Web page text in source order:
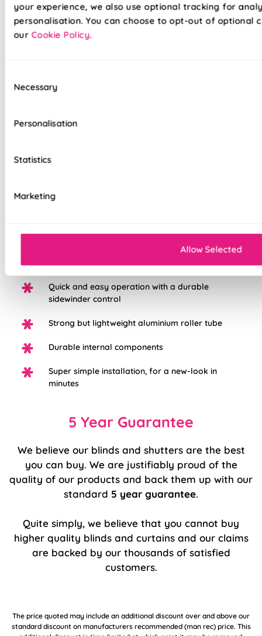
your experience, we also use optional tracking for
personalisation. You can choose to opt-out of optional
our Cookie Policy.
Selection
Necessary
Personalisation
Statistics
Marketing
Allow Selected
luxury to your home. We believe all of our products are made
get a 5 years guarantee with each blind purchased to keep
Choose from three different fabric base
White plastic chain as standard, with the option
to upgrade to chrome
Quick and easy operation with a durable
sidewinder control
Strong but lightweight aluminium roller tube
Durable internal components
Super simple installation, for a new-look in
minutes
5 Year Guarantee
We believe our blinds and shutters are the best
you can buy. We are justifiably proud of the
quality of our products and back them up with our
standard 5 year guarantee.
Quite simply, we believe that you cannot buy
higher quality blinds and curtains and our claims
are backed by our thousands of satisfied
customers.
The price quoted may include an additional discount over and above our
standard discount on manufacturers recommended (man rec) price. This